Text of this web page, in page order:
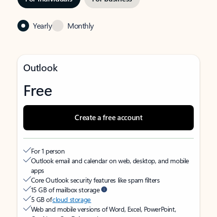
Yearly Monthly
Outlook
Free
Create a free account
For 1 person
Outlook email and calendar on web, desktop, and mobile
apps
Core Outlook security features like spam filters
15 GB of mailbox storage
5 GB ofcloud storage
Web and mobile versions of Word, Excel, PowerPoint,